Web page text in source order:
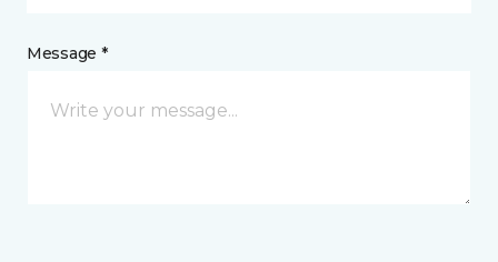
Message *